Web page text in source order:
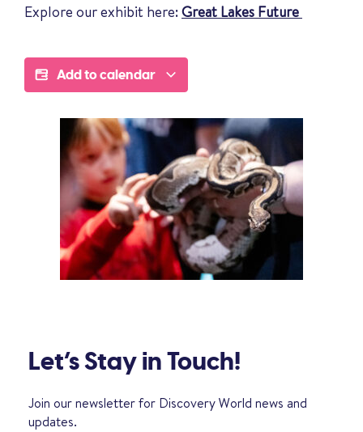
Explore our exhibit here:Great Lakes Future
Add to calendar
Let’s Stay in Touch!
Join our newsletter for Discovery World news and
updates.